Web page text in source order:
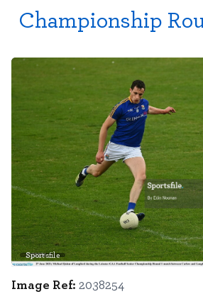
Championship
Sportsfile
Image Ref: 2038254